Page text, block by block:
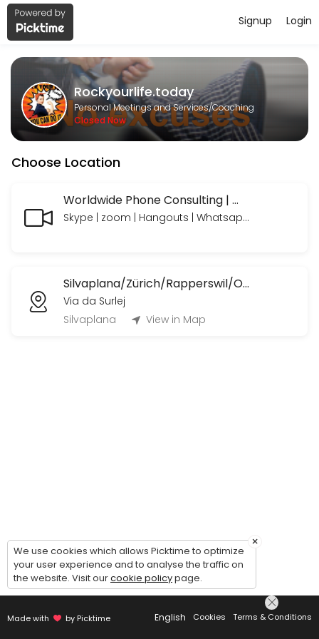
About Rockyourlife.today
https://www.paypal.com/paypalme/rockyourlifetoday we look
Services Offered
MeetNgreet Online 1st Session/ Grüezi -
EN: A focused session to explore needs, build a personalized plan,
Online Consulting Extended
EN: Your needs — professionally coached and supported, with
EN: Your needs — professionally coached and supported.
45 min · CHF120.0
Onlinecourse
Buchungen für die Ausgeschriebenen online Kurse / Booking for
45 min · CHF26.0
Concierge Services Silvaplana/ Surlej/
Login
Signup
Rockyourlife.today
Personal Meetings and Services/Coaching
Closed Now
Choose Location
Worldwide Phone Consulting | Weltweite Telefon Beratungen
Skype | zoom | Hangouts | Whatsapp | Telegram | Telefon mit oder ohne Bild
Silvaplana/Zürich/Rapperswil/OrlandoFL/Ormond BeachUSA etc.
Via da Surlej
Silvaplana
View in Map
Made with by Picktime English Cookies Terms & Conditions
×
We use cookies which allows Picktime to optimize
your user experience and to analyse the traffic on
the website. Visit ourcookie policypage.